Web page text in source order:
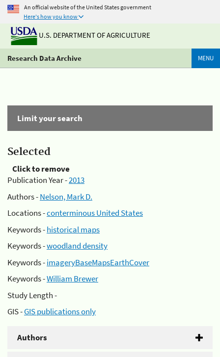
An official website of the United States government
Here's how you know
U.S. DEPARTMENT OF AGRICULTURE
Research Data Archive MENU
Limit your search
Selected
Click to remove
Publication Year -2013
Authors -Nelson, Mark D.
Locations -conterminous United States
Keywords -historical maps
Keywords -woodland density
Keywords -imageryBaseMapsEarthCover
Keywords -William Brewer
Study Length -
GIS -GIS publications only
Authors